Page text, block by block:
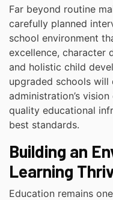
Far beyond routine
carefully planned
school environment
excellence, character
and holistic child
upgraded schools
administration’s
quality educational
best standards.
Building an
Learning
Education remains